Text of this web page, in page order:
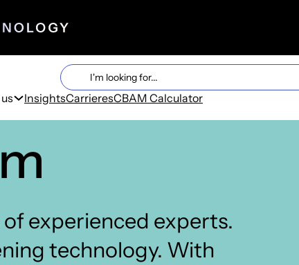
Search
Search content
InsightsCarrieresCBAM Calculator
experienced experts.
technology. With